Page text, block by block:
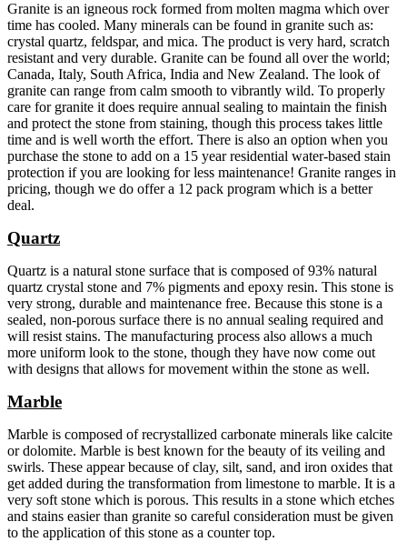
Granite is an igneous rock formed from molten magma which over
time has cooled. Many minerals can be found in granite such as:
crystal quartz, feldspar, and mica. The product is very hard, scratch
resistant and very durable. Granite can be found all over the world;
Canada, Italy, South Africa, India and New Zealand. The look of
granite can range from calm smooth to vibrantly wild. To properly
care for granite it does require annual sealing to maintain the finish
and protect the stone from staining, though this process takes little
time and is well worth the effort. There is also an option when you
purchase the stone to add on a 15 year residential water-based stain
protection if you are looking for less maintenance! Granite ranges in
pricing, though we do offer a 12 pack program which is a better
deal.
Quartz
Quartz is a natural stone surface that is composed of 93% natural
quartz crystal stone and 7% pigments and epoxy resin. This stone is
very strong, durable and maintenance free. Because this stone is a
sealed, non-porous surface there is no annual sealing required and
will resist stains. The manufacturing process also allows a much
more uniform look to the stone, though they have now come out
with designs that allows for movement within the stone as well.
Marble
Marble is composed of recrystallized carbonate minerals like calcite
or dolomite. Marble is best known for the beauty of its veiling and
swirls. These appear because of clay, silt, sand, and iron oxides that
get added during the transformation from limestone to marble. It is a
very soft stone which is porous. This results in a stone which etches
and stains easier than granite so careful consideration must be given
to the application of this stone as a counter top.